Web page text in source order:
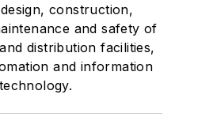
construction,
and safety of
distribution facilities,
and information
technology.